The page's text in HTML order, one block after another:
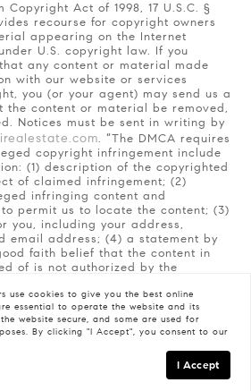
Schedule a Tour
Act of 1998, 17 U.S.C. §
recourse for copyright owners
appearing on the Internet
U.S. copyright law. If you
any content or material made
with our website or services
you (or your agent) may send us a
the content or material be removed,
Notices must be sent in writing by
. “The DMCA requires
copyright infringement include
(1) description of the copyrighted
of claimed infringement; (2)
infringing content and
permit us to locate the content; (3)
you, including your address,
email address; (4) a statement by
faith belief that the content in
of is not authorized by the
you, signed under penalty of
in the notification is accurate
authority to enforce the copyrights
infringed; and (6) a physical or
the copyright owner or a person
copyright owner’s behalf. Failure
information may result in the
usecookies to give you the best online
essential to operate the website and its
website secure, and some are used for
By clicking "I Accept", you consent to our
I Accept